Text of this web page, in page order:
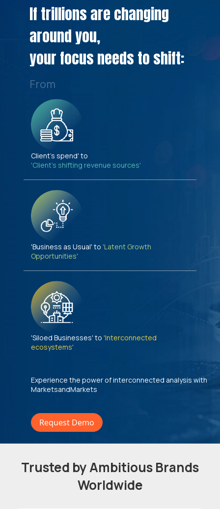
If trillions are changing
around you,
your focus needs to shift:
From
Client's spend' to
'Client's shifting revenue sources'
'Business as Usual' to 'Latent Growth
Opportunities'
'Siloed Businesses' to 'Interconnected
ecosystems'
Experience the power of interconnected analysis with
MarketsandMarkets
Request Demo
Trusted by Ambitious Brands
Worldwide